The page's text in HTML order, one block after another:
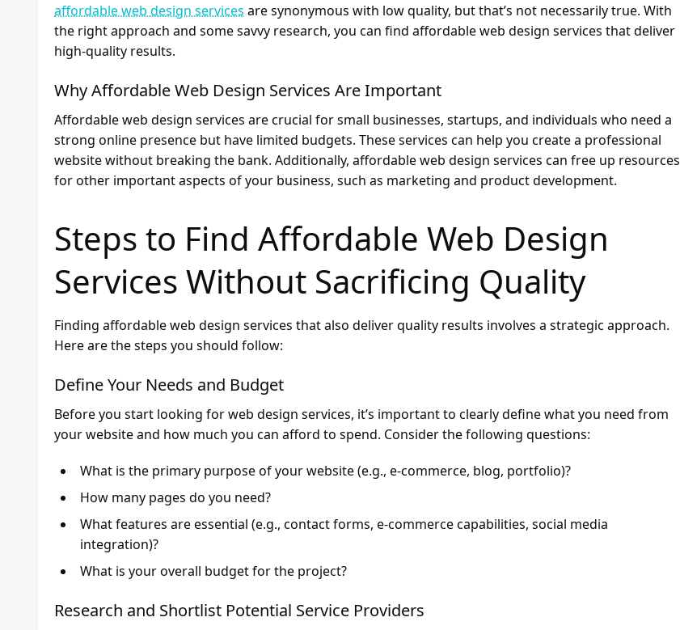
affordable web design services are synonymous with low quality, but that’s not necessarily true. With
the right approach and some savvy research, you can find affordable web design services that deliver
high-quality results.
Why Affordable Web Design Services Are Important
Affordable web design services are crucial for small businesses, startups, and individuals who need a
strong online presence but have limited budgets. These services can help you create a professional
website without breaking the bank. Additionally, affordable web design services can free up resources
for other important aspects of your business, such as marketing and product development.
Steps to Find Affordable Web Design
Services Without Sacrificing Quality
Finding affordable web design services that also deliver quality results involves a strategic approach.
Here are the steps you should follow:
Define Your Needs and Budget
Before you start looking for web design services, it’s important to clearly define what you need from
your website and how much you can afford to spend. Consider the following questions:
What is the primary purpose of your website (e.g., e-commerce, blog, portfolio)?
How many pages do you need?
What features are essential (e.g., contact forms, e-commerce capabilities, social media
integration)?
What is your overall budget for the project?
Research and Shortlist Potential Service Providers